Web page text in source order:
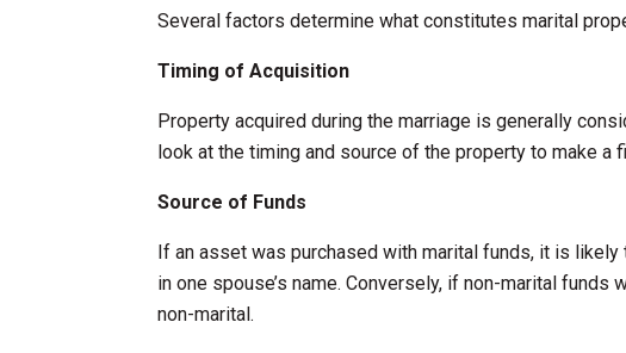
Several factors determine what constitutes marital
Timing of Acquisition
Property acquired during the marriage is generally
look at the timing and source of the property to make a
Source of Funds
If an asset was purchased with marital funds, it is
in one spouse’s name. Conversely, if non-marital
non-marital.